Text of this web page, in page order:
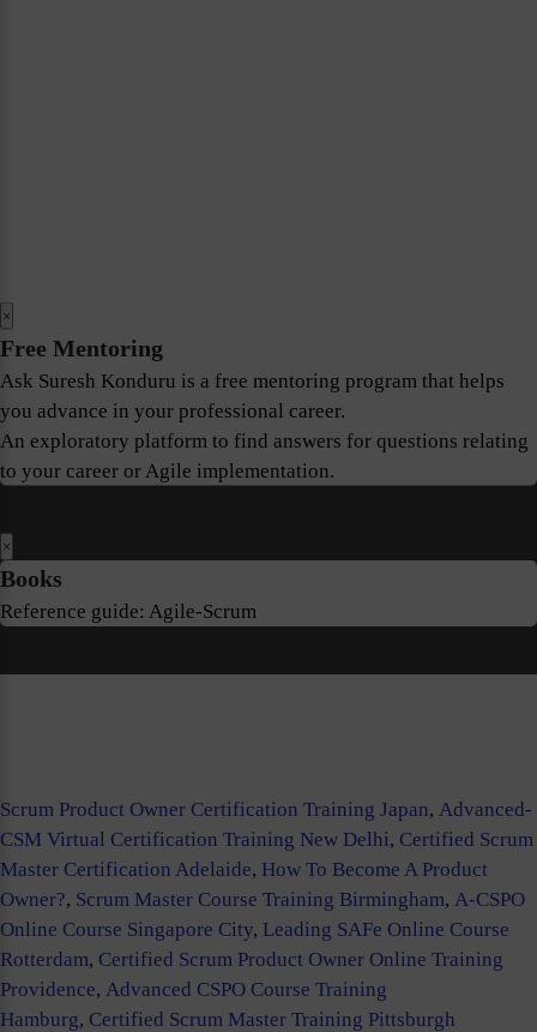
×
Free Mentoring
Ask Suresh Konduru is a free mentoring program that helps
you advance in your professional career.
An exploratory platform to find answers for questions relating
to your career or Agile implementation.
×
Books
Reference guide: Agile-Scrum
Scrum Product Owner Certification Training Japan, Advanced-
CSM Virtual Certification Training New Delhi, Certified Scrum
Master Certification Adelaide, How To Become A Product
Owner?, Scrum Master Course Training Birmingham, A-CSPO
Online Course Singapore City, Leading SAFe Online Course
Rotterdam, Certified Scrum Product Owner Online Training
Providence, Advanced CSPO Course Training
Hamburg, Certified Scrum Master Training Pittsburgh